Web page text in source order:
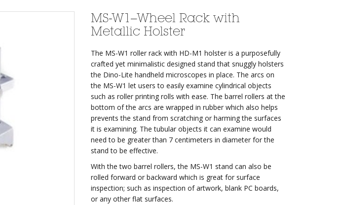
MS-W1–Wheel Rack with
Metallic Holster
The MS-W1 roller rack with HD-M1 holster is a purposefully
crafted yet minimalistic designed stand that snuggly holsters
the Dino-Lite handheld microscopes in place. The arcs on
the MS-W1 let users to easily examine cylindrical objects
such as roller printing rolls with ease. The barrel rollers at the
bottom of the arcs are wrapped in rubber which also helps
prevents the stand from scratching or harming the surfaces
it is examining. The tubular objects it can examine would
need to be greater than 7 centimeters in diameter for the
stand to be effective.
With the two barrel rollers, the MS-W1 stand can also be
rolled forward or backward which is great for surface
inspection; such as inspection of artwork, blank PC boards,
or any other flat surfaces.